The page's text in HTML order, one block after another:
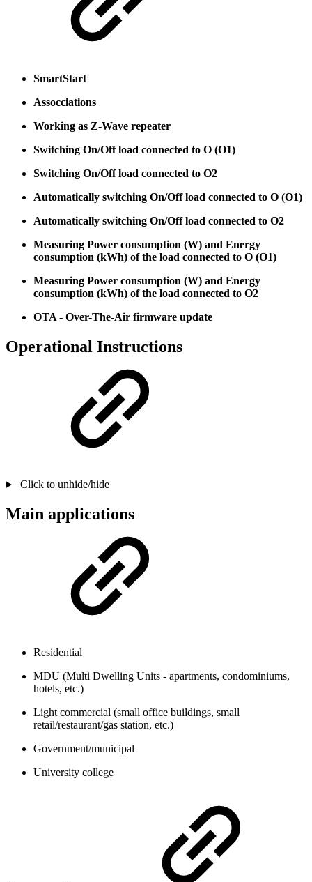
SmartStart
Assocciations
Working as Z-Wave repeater
Switching On/Off load connected to O (O1)
Switching On/Off load connected to O2
Automatically switching On/Off load connected to O (O1)
Automatically switching On/Off load connected to O2
Measuring Power consumption (W) and Energy
consumption (kWh) of the load connected to O (O1)
Measuring Power consumption (W) and Energy
consumption (kWh) of the load connected to O2
OTA - Over-The-Air firmware update
Operational Instructions
Click to unhide/hide
Main applications
Residential
MDU (Multi Dwelling Units - apartments, condominiums,
hotels, etc.)
Light commercial (small office buildings, small
retail/restaurant/gas station, etc.)
Government/municipal
University college